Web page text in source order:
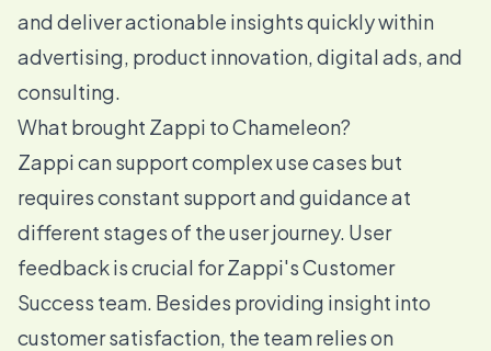
and deliver actionable insights quickly within
advertising, product innovation, digital ads, and
consulting.
What brought Zappi to Chameleon?
Zappi can support complex use cases but
requires constant support and guidance at
different stages of the user journey. User
feedback is crucial for Zappi's Customer
Success team. Besides providing insight into
customer satisfaction, the team relies on